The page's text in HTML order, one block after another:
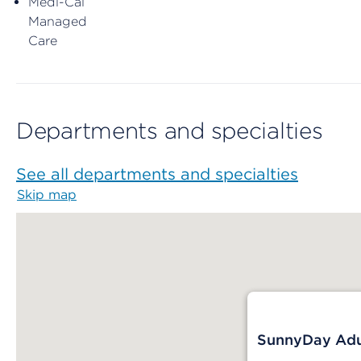
Managed
Care
Departments and specialties
See all departments and specialties
Skip map
SunnyDay